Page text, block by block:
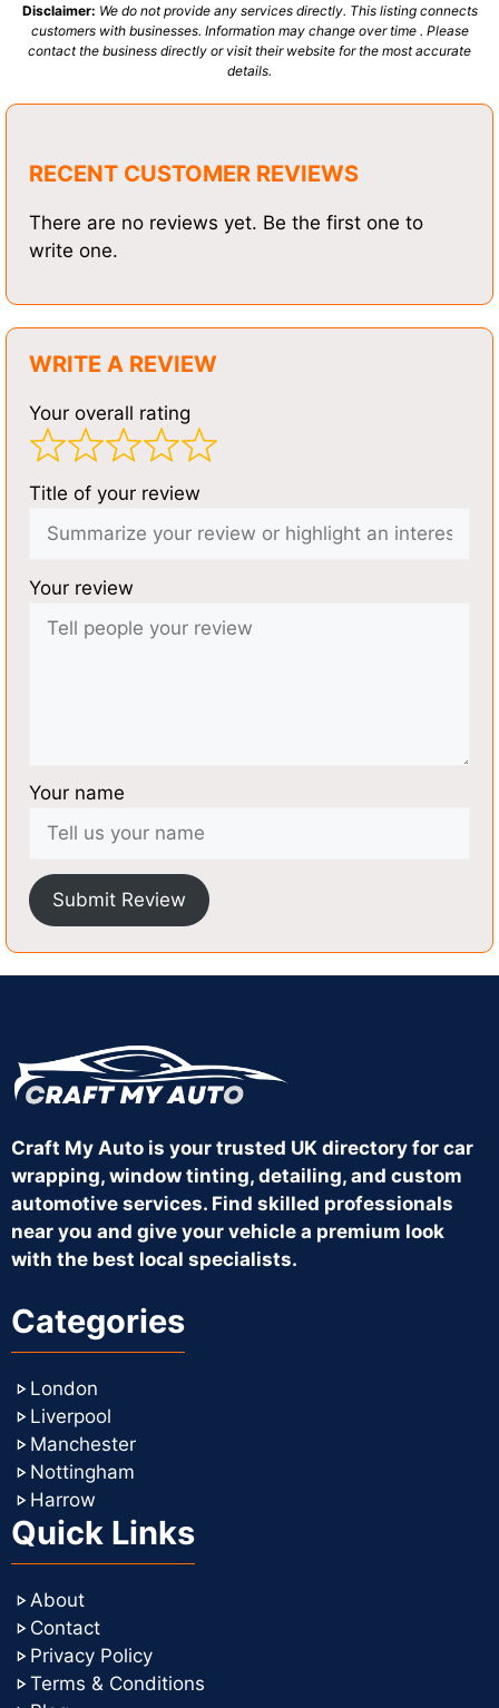
Disclaimer: We do not provide any services directly. This listing connects
customers with businesses. Information may change over time . Please
contact the business directly or visit their website for the most accurate
details.
RECENT CUSTOMER REVIEWS
There are no reviews yet. Be the first one to
write one.
WRITE A REVIEW
Your overall rating
Title of your review
Your review
Your name
Submit Review
Craft My Auto is your trusted UK directory for car
wrapping, window tinting, detailing, and custom
automotive services. Find skilled professionals
near you and give your vehicle a premium look
with the best local specialists.
Categories
London
Liverpool
Manchester
Nottingham
Harrow
Quick Links
About
Contact
Privacy Policy
Terms & Conditions